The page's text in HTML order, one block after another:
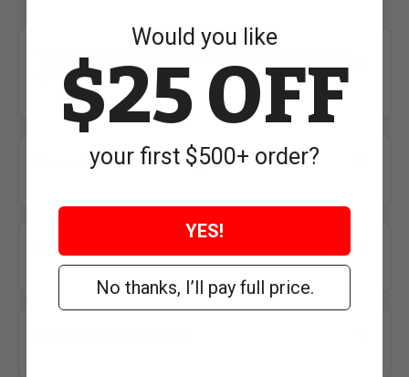
What throw brands does US Furniture Direct
(NC) carry?
How do I choose the right throw?
Do you deliver throw items?
Would you like
$25 OFF
your first $500+ order?
YES!
No thanks, I’ll pay full price.